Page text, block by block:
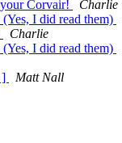
Corvair!
Charlie
I did read them)
Charlie
I did read them)
]
Matt Nall